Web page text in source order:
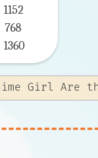
1152
768
1360